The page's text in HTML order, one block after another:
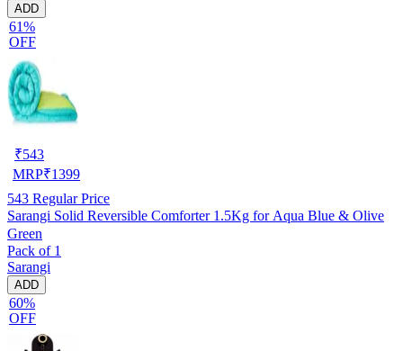
ADD
61%
OFF
₹543
MRP₹1399
543 Regular Price
Sarangi Solid Reversible Comforter 1.5Kg for Aqua Blue & Olive
Green
Pack of 1
Sarangi
ADD
60%
OFF